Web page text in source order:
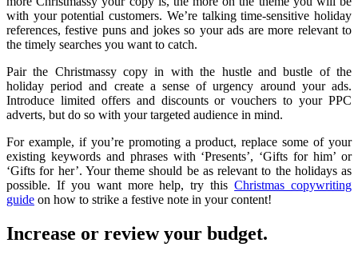
with your potential customers. We’re talking time-sensitive holiday
references, festive puns and jokes so your ads are more relevant to
the timely searches you want to catch.
Pair the Christmassy copy in with the hustle and bustle of the
holiday period and create a sense of urgency around your ads.
Introduce limited offers and discounts or vouchers to your PPC
adverts, but do so with your targeted audience in mind.
For example, if you’re promoting a product, replace some of your
existing keywords and phrases with ‘Presents’, ‘Gifts for him’ or
‘Gifts for her’. Your theme should be as relevant to the holidays as
possible. If you want more help, try thisChristmas copywriting
guide on how to strike a festive note in your content!
Increase or review your budget.